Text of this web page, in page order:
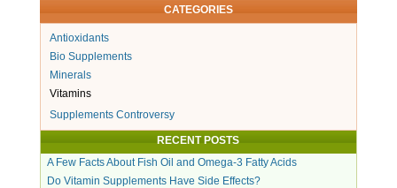
CATEGORIES
Antioxidants
Bio Supplements
Minerals
Vitamins
Supplements Controversy
RECENT POSTS
A Few Facts About Fish Oil and Omega-3 Fatty Acids
Do Vitamin Supplements Have Side Effects?